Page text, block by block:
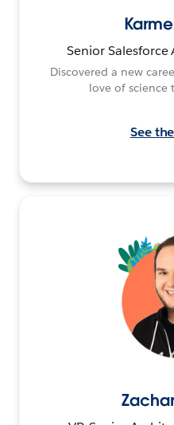
Senior
Discovered a new
love of science
See